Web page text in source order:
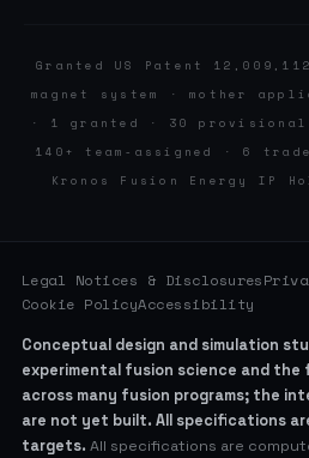
Granted US Patent
magnet system · mother
· 1 granted · 30
140+ team-assigned · 6
Kronos Fusion Energy IP
Legal Notices & Disclosures
Cookie PolicyAccessibility
Conceptual design and simulation
experimental fusion science and the
across many fusion programs; the
are not yet built. All specifications
targets. All specifications are